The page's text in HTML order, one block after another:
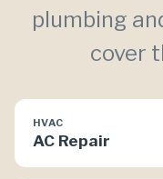
plumbing
cover
HVAC
AC Repair